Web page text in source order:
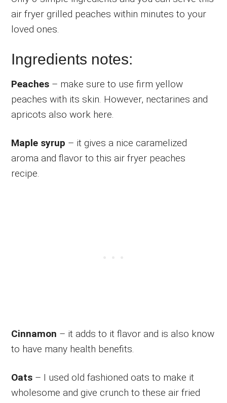
air fryer grilled peaches within minutes to your
loved ones.
Ingredients notes:
Peaches – make sure to use firm yellow
peaches with its skin. However, nectarines and
apricots also work here.
Maple syrup – it gives a nice caramelized
aroma and flavor to this air fryer peaches
recipe.
Cinnamon – it adds to it flavor and is also know
to have many health benefits.
Oats – I used old fashioned oats to make it
wholesome and give crunch to these air fried